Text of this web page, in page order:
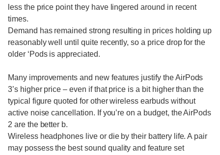
less the price point they have lingered around in recent
times.
Demand has remained strong resulting in prices holding up
reasonably well until quite recently, so a price drop for the
older ‘Pods is appreciated.
Many improvements and new features justify the AirPods
3’s higher price – even if that price is a bit higher than the
typical figure quoted for other wireless earbuds without
active noise cancellation. If you’re on a budget, the AirPods
2 are the better b.
Wireless headphones live or die by their battery life. A pair
may possess the best sound quality and feature set